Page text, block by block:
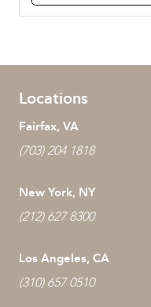
Locations
Fairfax, VA
(703) 204 1818
New York, NY
(212) 627 8300
Los Angeles, CA
(310) 657 0510